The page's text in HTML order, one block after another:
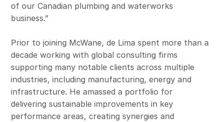
of our Canadian plumbing and waterworks
business.”
Prior to joining McWane, de Lima spent more than a
decade working with global consulting firms
supporting many notable clients across multiple
industries, including manufacturing, energy and
infrastructure. He amassed a portfolio for
delivering sustainable improvements in key
performance areas, creating synergies and